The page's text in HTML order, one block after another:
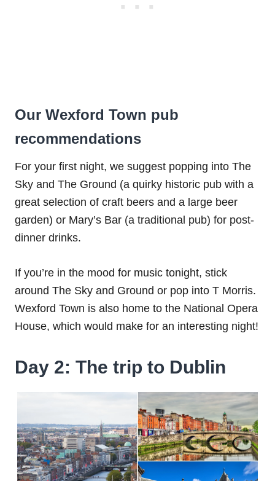
Our Wexford Town pub
recommendations
For your first night, we suggest popping into The
Sky and The Ground (a quirky historic pub with a
great selection of craft beers and a large beer
garden) or Mary’s Bar (a traditional pub) for post-
dinner drinks.
If you’re in the mood for music tonight, stick
around The Sky and Ground or pop into T Morris.
Wexford Town is also home to the National Opera
House, which would make for an interesting night!
Day 2: The trip to Dublin